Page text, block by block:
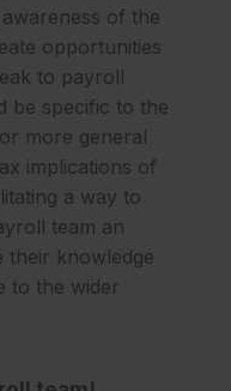
of the
opportunities
to payroll
be specific to the
more general
implications of
a way to
team an
knowledge
to the wider